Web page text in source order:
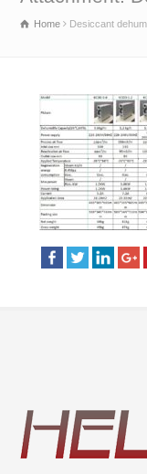
Home Desiccant